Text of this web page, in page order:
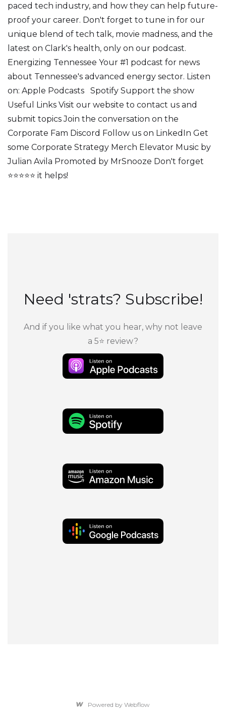
paced tech industry, and how they can help future-
proof your career. Don't forget to tune in for our
unique blend of tech talk, movie madness, and the
latest on Clark's health, only on our podcast.
Energizing Tennessee Your #1 podcast for news
about Tennessee's advanced energy sector. Listen
on: Apple Podcasts Spotify Support the show
Useful Links Visit our website to contact us and
submit topics Join the conversation on the
Corporate Fam Discord Follow us on LinkedIn Get
some Corporate Strategy Merch Elevator Music by
Julian Avila Promoted by MrSnooze Don't forget
⭐⭐⭐⭐⭐ it helps!
Need 'strats? Subscribe!
And if you like what you hear, why not leave
a 5⭐ review?
Powered by Webflow